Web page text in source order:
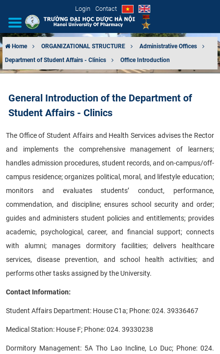
Login Contact
INTRODUCTION
NEWS
EDUCATION & TRAINING
SCIENTIFIC RESEARCH
INTERNATIONAL COOPERATION
Home ORGANIZATIONAL STRUCTURE
Administrative Offices
Department of Student Affairs - Clinics
Office Introduction
General Introduction of the Department of
Student Affairs - Clinics
The Office of Student Affairs and Health Services advises the Rector
and implements the comprehensive management of learners;
handles admission procedures, student records, and on-campus/off-
campus residence; organizes political, moral, and lifestyle education;
monitors and evaluates students’ conduct, performance,
commendation, and discipline; ensures school security and order;
guides and administers student policies and entitlements; provides
academic, psychological, career, and financial support; connects
with alumni; manages dormitory facilities; delivers healthcare
services, disease prevention, and school health activities; and
performs other tasks assigned by the University.
Contact Information:
Student Affairs Department: House C1a; Phone: 024. 39336467
Medical Station: House F; Phone: 024. 39330238
Dormitory Management: 5A Tho Lao Incline, Lo Duc; Phone: 024.